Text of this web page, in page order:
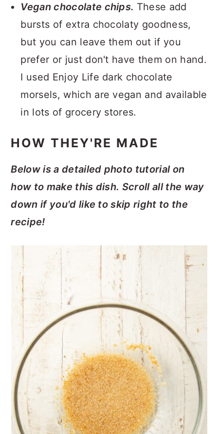
Vegan chocolate chips. These add
bursts of extra chocolaty goodness,
but you can leave them out if you
prefer or just don't have them on hand.
I used Enjoy Life dark chocolate
morsels, which are vegan and available
in lots of grocery stores.
HOW THEY'RE MADE
Below is a detailed photo tutorial on
how to make this dish. Scroll all the way
down if you'd like to skip right to the
recipe!